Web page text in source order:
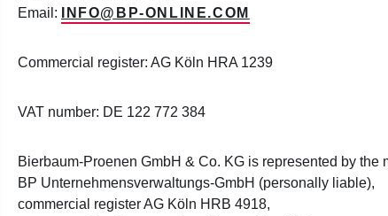
Email:
INFO@BP-ONLINE.COM
Commercial register: AG Köln HRA 1239
VAT number: DE 122 772 384
Bierbaum-Proenen GmbH & Co. KG is represented by the
BP Unternehmensverwaltungs-GmbH (personally liable),
commercial register AG Köln HRB 4918,